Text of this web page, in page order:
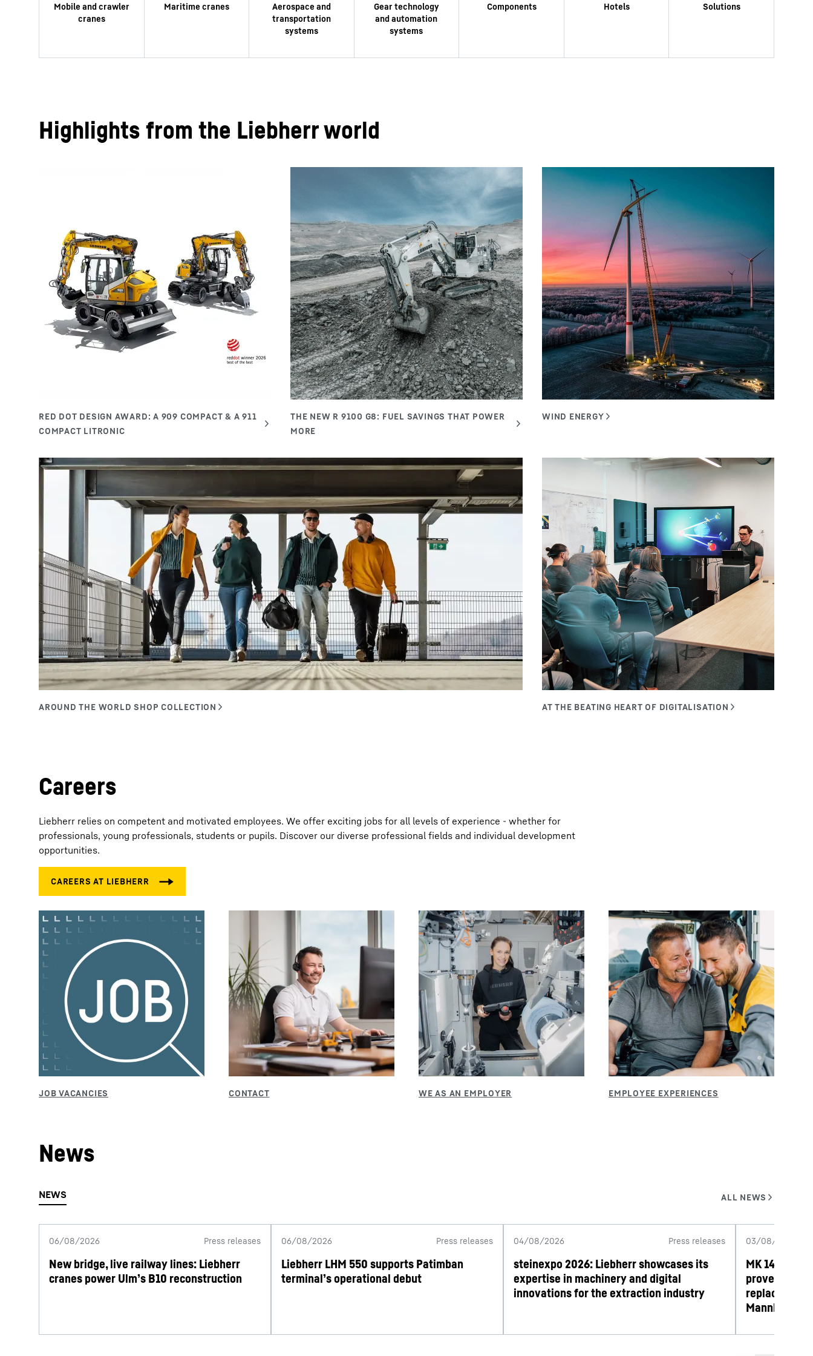
Highlights from the Liebherr world
Careers
Liebherr relies on competent and motivated employees. We offer exciting jobs for all levels of experience - whether for
professionals, young professionals, students or pupils. Discover our diverse professional fields and individual development
opportunities.
News
06/08/2026 Press releases
New bridge, live railway lines: Liebherr
cranes power Ulm’s B10 reconstruction
06/08/2026 Press releases
Liebherr LHM 550 supports Patimban
terminal’s operational debut
04/08/2026 Press releases
steinexpo 2026: Liebherr showcases its
expertise in machinery and digital
innovations for the extraction industry
03/08/2026
MK 140-5.1
proves its
replacement
Mannheim